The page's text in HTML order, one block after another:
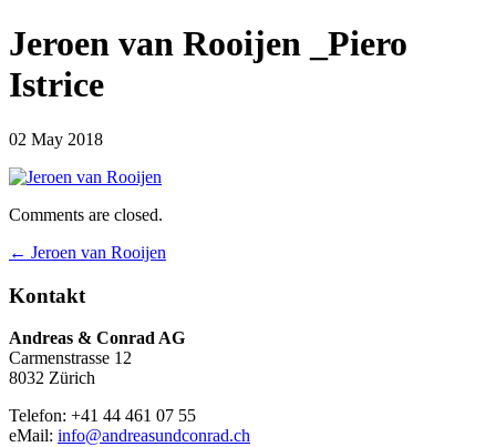
Jeroen van Rooijen _Piero
Istrice
02 May 2018
Comments are closed.
← Jeroen van Rooijen
Kontakt
Andreas & Conrad AG
Carmenstrasse 12
8032 Zürich
Telefon: +41 44 461 07 55
eMail: info@andreasundconrad.ch